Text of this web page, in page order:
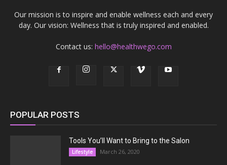
Our mission is to inspire and enable wellness each and every
day. Our vision: Wellness that is truly inspired and enabled.
Contact us: hello@healthwego.com
POPULAR POSTS
Tools You’ll Want to Bring to the Salon
Lifestyle March 26, 2020